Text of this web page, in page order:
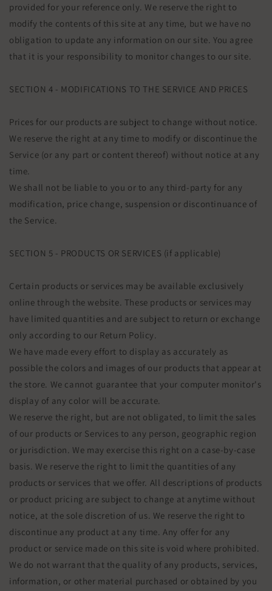
provided for your reference only. We reserve the right to
modify the contents of this site at any time, but we have no
obligation to update any information on our site. You agree
that it is your responsibility to monitor changes to our site.
SECTION 4 - MODIFICATIONS TO THE SERVICE AND PRICES
Prices for our products are subject to change without notice.
We reserve the right at any time to modify or discontinue the
Service (or any part or content thereof) without notice at any
time.
We shall not be liable to you or to any third-party for any
modification, price change, suspension or discontinuance of
the Service.
SECTION 5 - PRODUCTS OR SERVICES (if applicable)
Certain products or services may be available exclusively
online through the website. These products or services may
have limited quantities and are subject to return or exchange
only according to our Return Policy.
We have made every effort to display as accurately as
possible the colors and images of our products that appear at
the store. We cannot guarantee that your computer monitor's
display of any color will be accurate.
We reserve the right, but are not obligated, to limit the sales
of our products or Services to any person, geographic region
or jurisdiction. We may exercise this right on a case-by-case
basis. We reserve the right to limit the quantities of any
products or services that we offer. All descriptions of products
or product pricing are subject to change at anytime without
notice, at the sole discretion of us. We reserve the right to
discontinue any product at any time. Any offer for any
product or service made on this site is void where prohibited.
We do not warrant that the quality of any products, services,
information, or other material purchased or obtained by you